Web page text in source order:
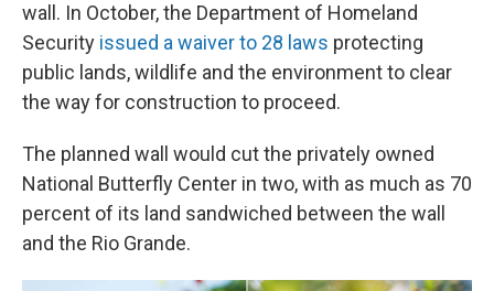
wall. In October, the Department of Homeland
Security issued a waiver to 28 laws protecting
public lands, wildlife and the environment to clear
the way for construction to proceed.
The planned wall would cut the privately owned
National Butterfly Center in two, with as much as 70
percent of its land sandwiched between the wall
and the Rio Grande.